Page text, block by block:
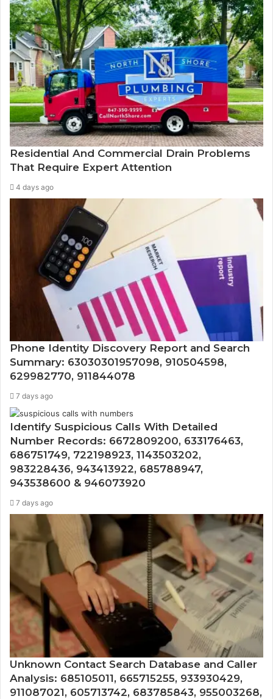
Residential And Commercial Drain Problems
That Require Expert Attention
4 days ago
Phone Identity Discovery Report and Search
Summary: 63030301957098, 910504598,
629982770, 911844078
7 days ago
Identify Suspicious Calls With Detailed
Number Records: 6672809200, 633176463,
686751749, 722198923, 1143503202,
983228436, 943413922, 685788947,
943538600 & 946073920
7 days ago
Unknown Contact Search Database and Caller
Analysis: 685105011, 665715255, 933930429,
911087021, 605713742, 683785843, 955003268,